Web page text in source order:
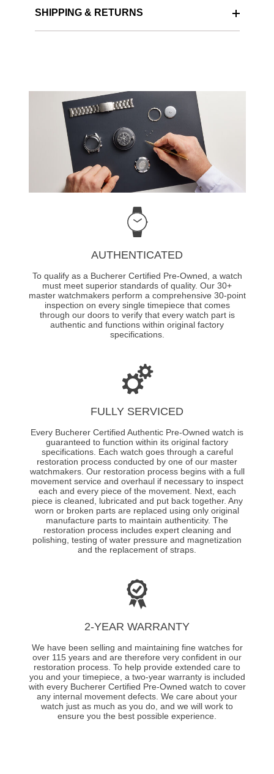
SHIPPING & RETURNS
AUTHENTICATED
To qualify as a Bucherer Certified Pre-Owned, a watch
must meet superior standards of quality. Our 30+
master watchmakers perform a comprehensive 30-point
inspection on every single timepiece that comes
through our doors to verify that every watch part is
authentic and functions within original factory
specifications.
FULLY SERVICED
Every Bucherer Certified Authentic Pre-Owned watch is
guaranteed to function within its original factory
specifications. Each watch goes through a careful
restoration process conducted by one of our master
watchmakers. Our restoration process begins with a full
movement service and overhaul if necessary to inspect
each and every piece of the movement. Next, each
piece is cleaned, lubricated and put back together. Any
worn or broken parts are replaced using only original
manufacture parts to maintain authenticity. The
restoration process includes expert cleaning and
polishing, testing of water pressure and magnetization
and the replacement of straps.
2-YEAR WARRANTY
We have been selling and maintaining fine watches for
over 115 years and are therefore very confident in our
restoration process. To help provide extended care to
you and your timepiece, a two-year warranty is included
with every Bucherer Certified Pre-Owned watch to cover
any internal movement defects. We care about your
watch just as much as you do, and we will work to
ensure you the best possible experience.